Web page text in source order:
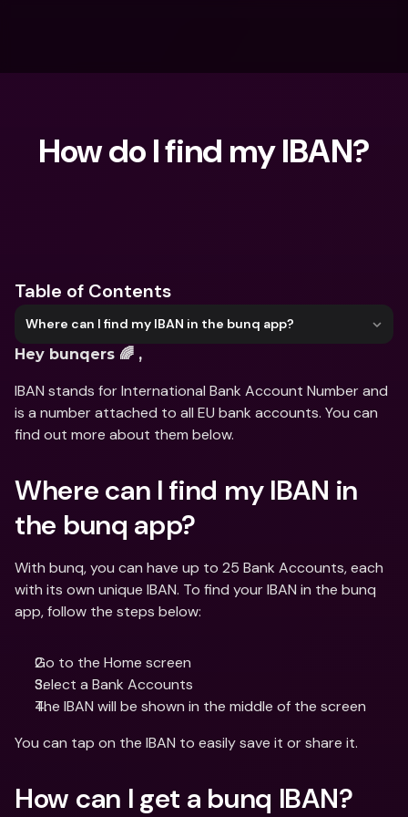
How do I find my IBAN?
Table of Contents
Where can I find my IBAN in the bunq app?
Hey bunqers 🌈 ,
IBAN stands for International Bank Account Number and
is a number attached to all EU bank accounts. You can
find out more about them below.
Where can I find my IBAN in
the bunq app?
With bunq, you can have up to 25 Bank Accounts, each
with its own unique IBAN. To find your IBAN in the bunq
app, follow the steps below:
Go to the Home screen
Select a Bank Accounts
The IBAN will be shown in the middle of the screen
You can tap on the IBAN to easily save it or share it.
How can I get a bunq IBAN?